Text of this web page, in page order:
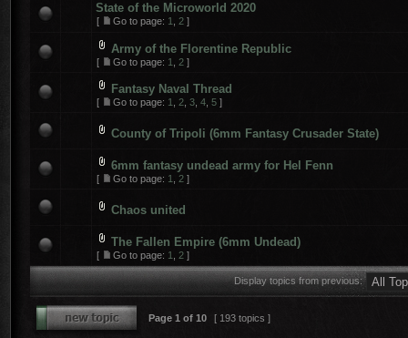
State of the Microworld 2020
[ Go to page: 1 2 ]
Army of the Florentine Republic
[ Go to page: 1 2 ]
Fantasy Naval Thread
[ Go to page: 1 2 3 4 5 ]
County of Tripoli (6mm Fantasy Crusader State)
6mm fantasy undead army for Hel Fenn
[ Go to page: 1 2 ]
Chaos united
The Fallen Empire (6mm Undead)
[ Go to page: 1 2 ]
Display topics from previous:
Page 1 of 10 [ 193 topics ]